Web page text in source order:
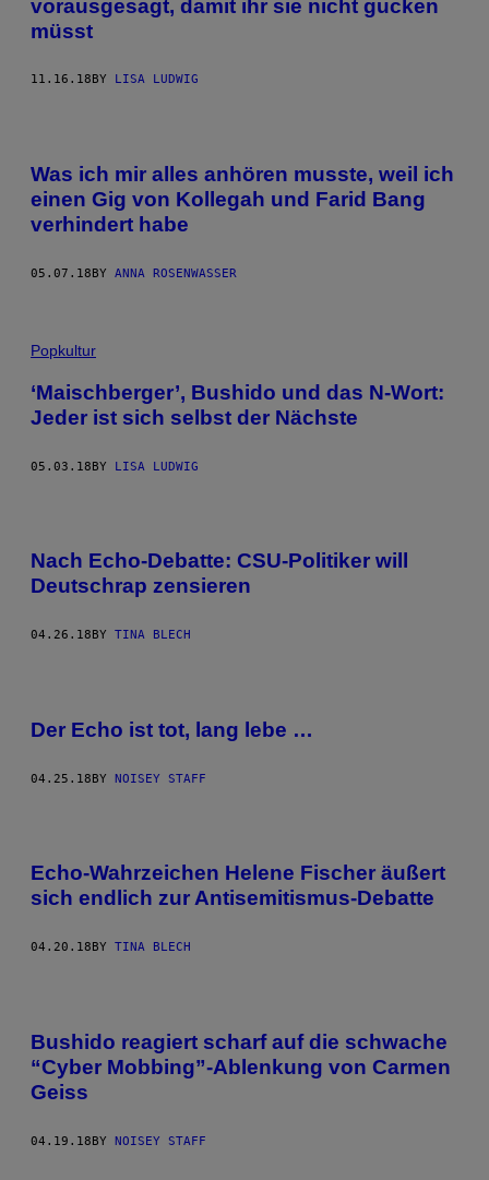
vorausgesagt, damit ihr sie nicht gucken
müsst
11.16.18 BY LISA LUDWIG
Was ich mir alles anhören musste, weil ich
einen Gig von Kollegah und Farid Bang
verhindert habe
05.07.18BY ANNA ROSENWASSER
Popkultur
‘Maischberger’, Bushido und das N-Wort:
Jeder ist sich selbst der Nächste
05.03.18BY LISA LUDWIG
Nach Echo-Debatte: CSU-Politiker will
Deutschrap zensieren
04.26.18 BY TINA BLECH
Der Echo ist tot, lang lebe …
04.25.18BY NOISEY STAFF
Echo-Wahrzeichen Helene Fischer äußert
sich endlich zur Antisemitismus-Debatte
04.20.18 BY TINA BLECH
Bushido reagiert scharf auf die schwache
“Cyber Mobbing”-Ablenkung von Carmen
Geiss
04.19.18BY NOISEY STAFF